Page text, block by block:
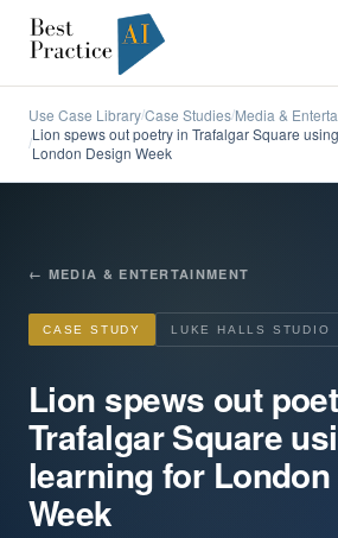
Use Case Library/Case Studies/Media &
/Lion spews out poetry in Trafalgar Square
London Design Week
← MEDIA & ENTERTAINMENT
CASE STUDY LUKE HALLS STUDIO
Lion spews out
Trafalgar Square
learning for
Week